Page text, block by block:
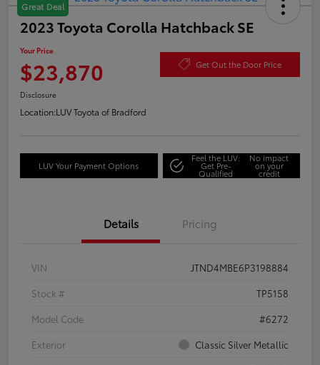
Great Deal
2023 Toyota Corolla Hatchback SE
Your Price
$23,870 Get Out the Door Price
Disclosure
Location:LUV Toyota of Bradford
LUV Your Payment Options
Feel the LUV:
Get Pre-
Qualified
No impact
on your
credit
Details Pricing
VIN
JTND4MBE6P3198884
Stock #
TP5158
Model Code
#6272
Exterior
Classic Silver Metallic